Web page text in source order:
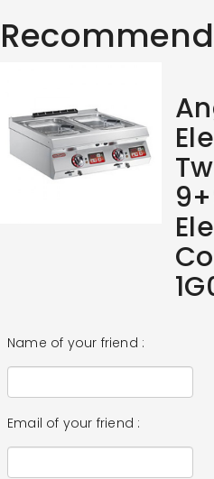
Name of your friend :
Email of your friend :